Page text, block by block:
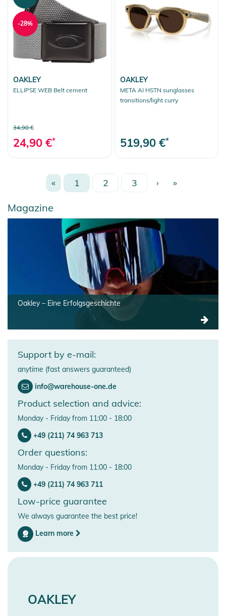
OAKLEY
ELLIPSE WEB Belt cement
34,90 €
24,90 €*
-28%
OAKLEY
META AI HSTN sunglasses
transitions/light curry
519,90 €*
« 1 2 3 › »
Magazine
Oakley – Eine Erfolgsgeschichte
Support by e-mail:
anytime (fast answers guaranteed)
info@warehouse-one.de
Product selection and advice:
Monday - Friday from 11:00 - 18:00
+49 (211) 74 963 713
Order questions:
Monday - Friday from 11:00 - 18:00
+49 (211) 74 963 711
Low-price guarantee
We always guarantee the best price!
Learn more
OAKLEY